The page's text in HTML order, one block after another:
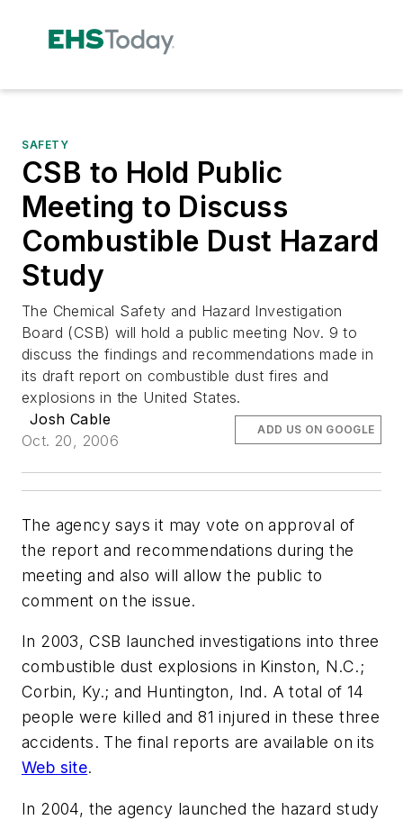
SAFETY
CSB to Hold Public
Meeting to Discuss
Combustible Dust Hazard
Study
The Chemical Safety and Hazard Investigation
Board (CSB) will hold a public meeting Nov. 9 to
discuss the findings and recommendations made in
its draft report on combustible dust fires and
explosions in the United States.
Josh Cable
Oct. 20, 2006
ADD US ON GOOGLE
The agency says it may vote on approval of
the report and recommendations during the
meeting and also will allow the public to
comment on the issue.
In 2003, CSB launched investigations into three
combustible dust explosions in Kinston, N.C.;
Corbin, Ky.; and Huntington, Ind. A total of 14
people were killed and 81 injured in these three
accidents. The final reports are available on its
Web site.
In 2004, the agency launched the hazard study